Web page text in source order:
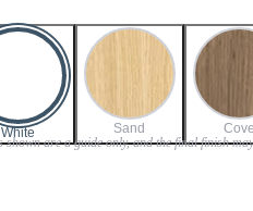
White Sand
shown are a guide only, and the final finish